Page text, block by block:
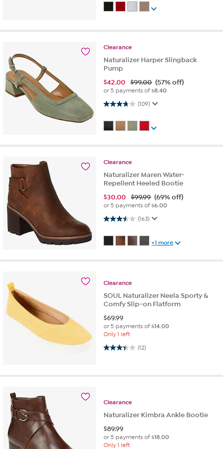
Clearance
Naturalizer Harper Slingback
Pump
$42.00 $99.00 (57% off)
or 5 payments of$8.40
(109)
3.8 out of 5 stars. 109 reviews
Clearance
Naturalizer Maren Water-
Repellent Heeled Bootie
$30.00 $99.99 (69% off)
or 5 payments of$6.00
(163)
3.5 out of 5 stars. 163 reviews
+1 more
Clearance
SOUL Naturalizer Neela Sporty &
Comfy Slip-on Flatform
$69.99
or 5 payments of$14.00
Only 1 left
(12)
3.4 out of 5 stars. 12 reviews
Clearance
Naturalizer Kimbra Ankle Bootie
$89.99
or 5 payments of$18.00
Only 1 left